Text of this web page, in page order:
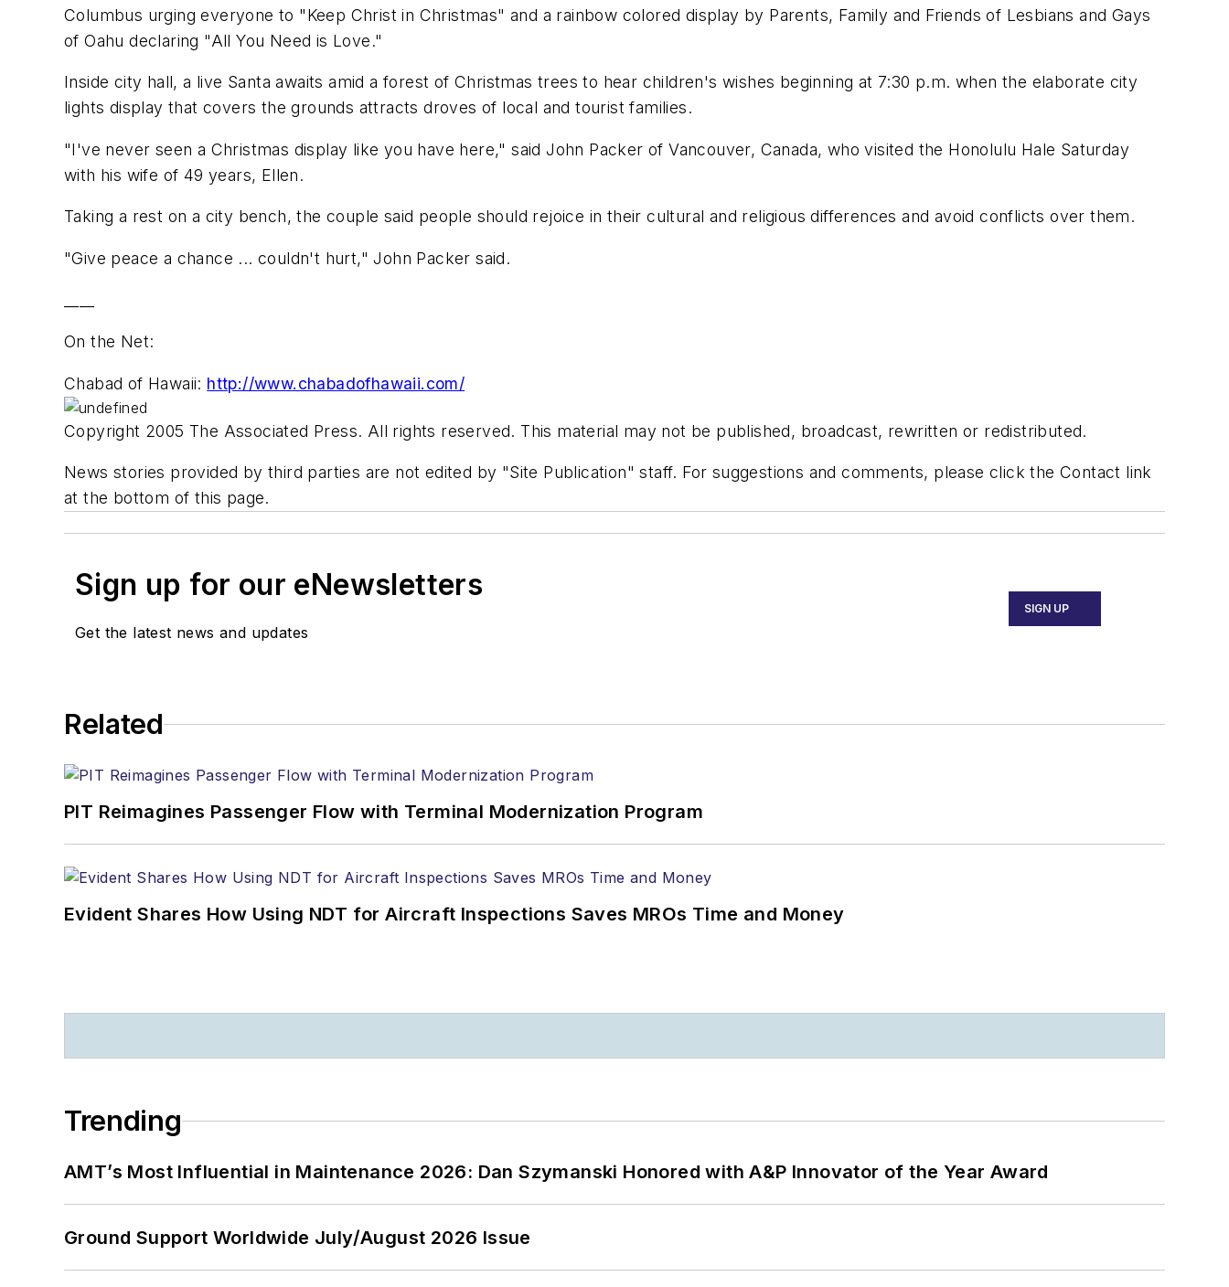
Columbus urging everyone to "Keep Christ in Christmas" and a rainbow colored display by Parents, Family and Friends of Lesbians and Gays
of Oahu declaring "All You Need is Love."
Inside city hall, a live Santa awaits amid a forest of Christmas trees to hear children's wishes beginning at 7:30 p.m. when the elaborate city
lights display that covers the grounds attracts droves of local and tourist families.
"I've never seen a Christmas display like you have here," said John Packer of Vancouver, Canada, who visited the Honolulu Hale Saturday
with his wife of 49 years, Ellen.
Taking a rest on a city bench, the couple said people should rejoice in their cultural and religious differences and avoid conflicts over them.
"Give peace a chance ... couldn't hurt," John Packer said.
On the Net:
Chabad of Hawaii: http://www.chabadofhawaii.com/
Copyright 2005 The Associated Press. All rights reserved. This material may not be published, broadcast, rewritten or redistributed.
News stories provided by third parties are not edited by "Site Publication" staff. For suggestions and comments, please click the Contact link
at the bottom of this page.
Sign up for our eNewsletters
Get the latest news and updates
SIGN UP
Related
PIT Reimagines Passenger Flow with Terminal Modernization Program
Evident Shares How Using NDT for Aircraft Inspections Saves MROs Time and Money
Trending
AMT’s Most Influential in Maintenance 2026: Dan Szymanski Honored with A&P Innovator of the Year Award
Ground Support Worldwide July/August 2026 Issue